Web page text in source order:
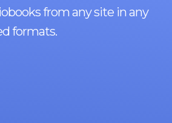
from any site in any
formats.